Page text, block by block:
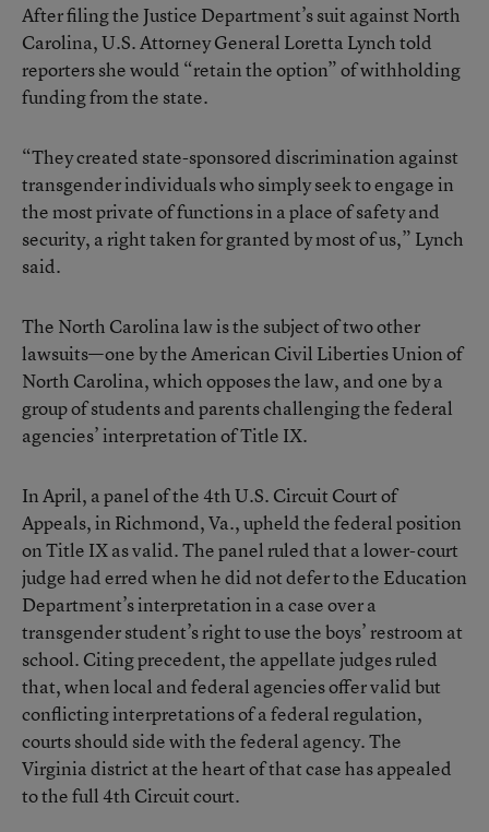
After filing the Justice Department’s suit against North
Carolina, U.S. Attorney General Loretta Lynch told
reporters she would “retain the option” of withholding
funding from the state.
“They created state-sponsored discrimination against
transgender individuals who simply seek to engage in
the most private of functions in a place of safety and
security, a right taken for granted by most of us,” Lynch
said.
The North Carolina law is the subject of two other
lawsuits—one by the American Civil Liberties Union of
North Carolina, which opposes the law, and one by a
group of students and parents challenging the federal
agencies’ interpretation of Title IX.
In April, a panel of the 4th U.S. Circuit Court of
Appeals, in Richmond, Va., upheld the federal position
on Title IX as valid. The panel ruled that a lower-court
judge had erred when he did not defer to the Education
Department’s interpretation in a case over a
transgender student’s right to use the boys’ restroom at
school. Citing precedent, the appellate judges ruled
that, when local and federal agencies offer valid but
conflicting interpretations of a federal regulation,
courts should side with the federal agency. The
Virginia district at the heart of that case has appealed
to the full 4th Circuit court.